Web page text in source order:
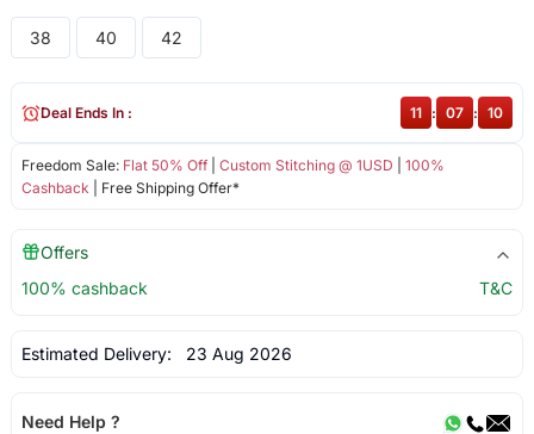
38 40 42
Freedom Sale: Flat 50% Off| Custom Stitching @ 1USD
100%
Cashback | Free Shipping Offer*
Deal Ends In : 11 : 07 : 10
Offers
100% cashback
T&C
Estimated Delivery: 23 Aug 2026
Need Help ?